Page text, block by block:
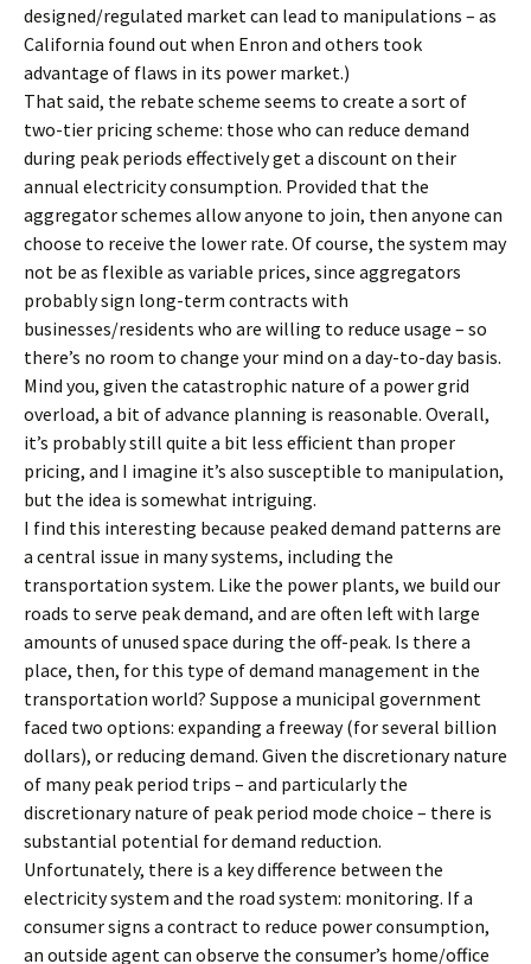
designed/regulated market can lead to manipulations – as
California found out when Enron and others took
advantage of flaws in its power market.)
That said, the rebate scheme seems to create a sort of
two-tier pricing scheme: those who can reduce demand
during peak periods effectively get a discount on their
annual electricity consumption. Provided that the
aggregator schemes allow anyone to join, then anyone can
choose to receive the lower rate. Of course, the system may
not be as flexible as variable prices, since aggregators
probably sign long-term contracts with
businesses/residents who are willing to reduce usage – so
there’s no room to change your mind on a day-to-day basis.
Mind you, given the catastrophic nature of a power grid
overload, a bit of advance planning is reasonable. Overall,
it’s probably still quite a bit less efficient than proper
pricing, and I imagine it’s also susceptible to manipulation,
but the idea is somewhat intriguing.
I find this interesting because peaked demand patterns are
a central issue in many systems, including the
transportation system. Like the power plants, we build our
roads to serve peak demand, and are often left with large
amounts of unused space during the off-peak. Is there a
place, then, for this type of demand management in the
transportation world? Suppose a municipal government
faced two options: expanding a freeway (for several billion
dollars), or reducing demand. Given the discretionary nature
of many peak period trips – and particularly the
discretionary nature of peak period mode choice – there is
substantial potential for demand reduction.
Unfortunately, there is a key difference between the
electricity system and the road system: monitoring. If a
consumer signs a contract to reduce power consumption,
an outside agent can observe the consumer’s home/office